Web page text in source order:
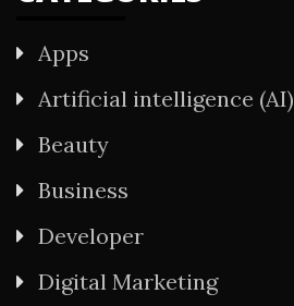
Apps
Artificial intelligence (AI)
Beauty
Business
Developer
Digital Marketing